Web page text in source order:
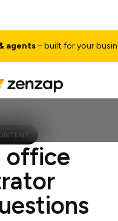
– built for your business
office